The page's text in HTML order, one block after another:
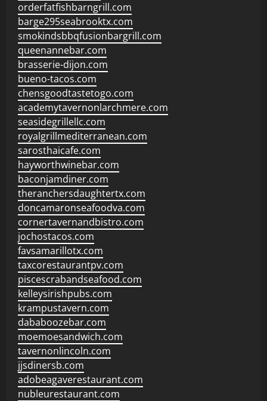
orderfatfishbarngrill.com
barge295seabrooktx.com
smokindsbbqfusionbargrill.com
queenannebar.com
brasserie-dijon.com
bueno-tacos.com
chensgoodtastetogo.com
academytavernonlarchmere.com
seasidegrillellc.com
royalgrillmediterranean.com
sarosthaicafe.com
hayworthwinebar.com
baconjamdiner.com
theranchersdaughtertx.com
doncamaronseafoodva.com
cornertavernandbistro.com
jochostacos.com
favsamarillotx.com
taxcorestaurantpv.com
piscescrabandseafood.com
kelleysirishpubs.com
krampustavern.com
dababoozebar.com
moemoesandwich.com
tavernonlincoln.com
jjsdinersb.com
adobeagaverestaurant.com
nubleurestaurant.com